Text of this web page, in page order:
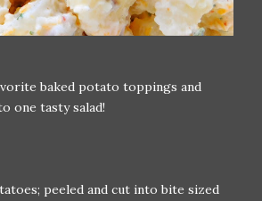
baked potato toppings and
one tasty salad!
peeled and cut into bite sized